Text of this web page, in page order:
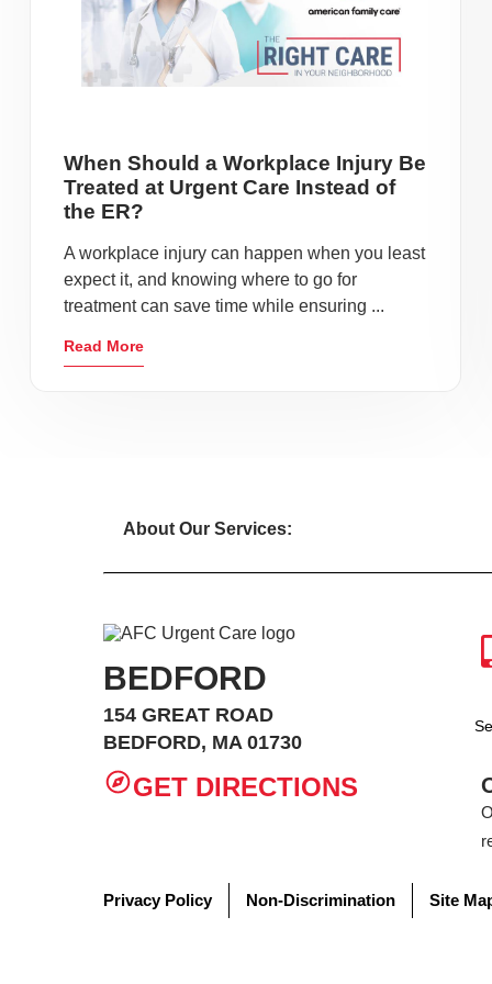
When Should a Workplace Injury Be
Treated at Urgent Care Instead of
the ER?
A workplace injury can happen when you least
expect it, and knowing where to go for
treatment can save time while ensuring ...
Read More
About Our Services:
BEDFORD
154 GREAT ROAD
BEDFORD, MA 01730
GET DIRECTIONS
Privacy Policy Non-Discrimination Site